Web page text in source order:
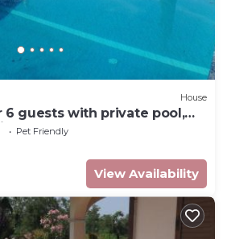
House
6 guests with private pool,
and pets allowed
Pet Friendly
View Availability